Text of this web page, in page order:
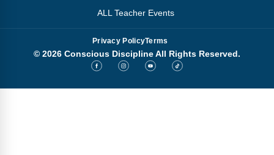
ALL Teacher Events
Privacy PolicyTerms
© 2026 Conscious Discipline All Rights Reserved.